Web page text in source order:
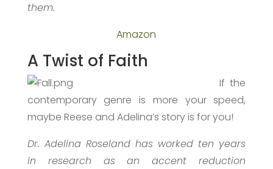
them.
Amazon
A Twist of Faith
If the
contemporary genre is more your speed,
maybe Reese and Adelina’s story is for you!
Dr. Adelina Roseland has worked ten years
in research as an accent reduction